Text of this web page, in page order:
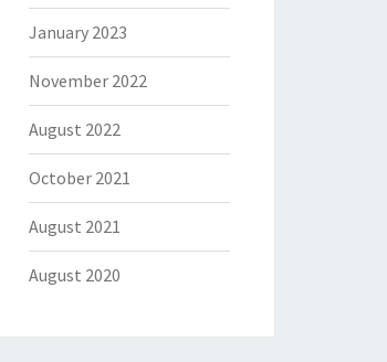
January 2023
November 2022
August 2022
October 2021
August 2021
August 2020